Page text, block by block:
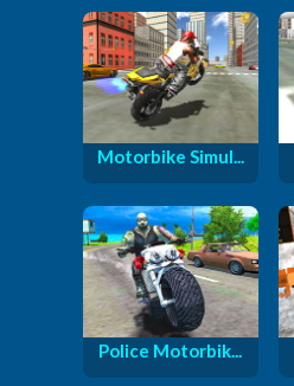
Motorbike Simul...
Police Motorbik...